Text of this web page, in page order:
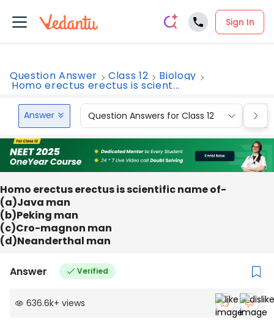
Sign In
Question Answer Class 12 Biology
Homo erectus erectus is scient...
Answer Question Answers for Class 12
Homo erectus erectus is scientific name of-
(a)Java man
(b)Peking man
(c)Cro-magnon man
(d)Neanderthal man
Answer Verified
636.6k+ views